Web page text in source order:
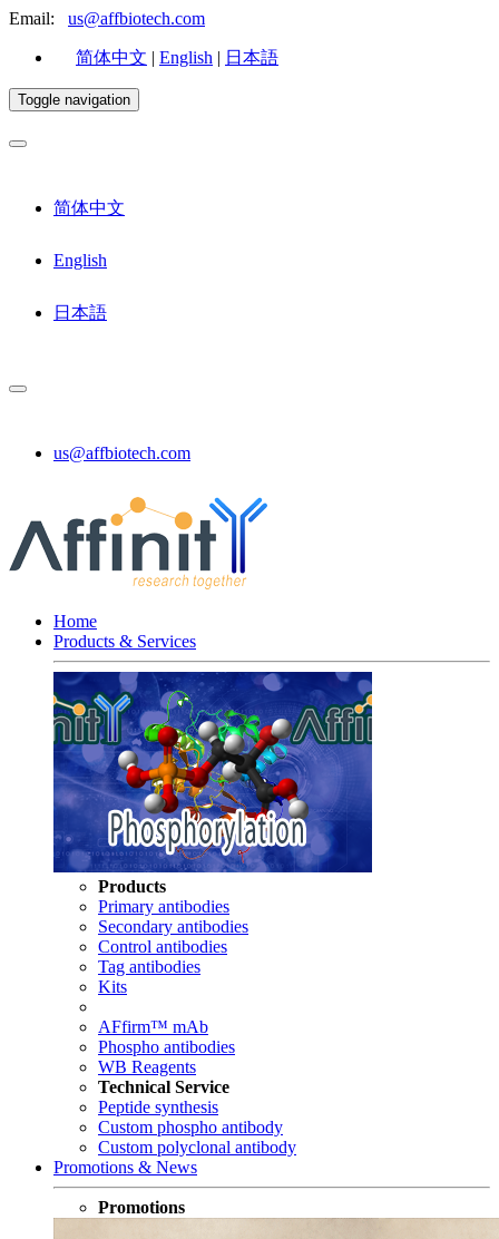
Email: us@affbiotech.com
简体中文 | English | 日本語
Toggle navigation
简体中文
English
日本語
us@affbiotech.com
Home
Products & Services
Products
Primary antibodies
Secondary antibodies
Control antibodies
Tag antibodies
Kits
AFfirm™ mAb
Phospho antibodies
WB Reagents
Technical Service
Peptide synthesis
Custom phospho antibody
Custom polyclonal antibody
Promotions & News
Promotions